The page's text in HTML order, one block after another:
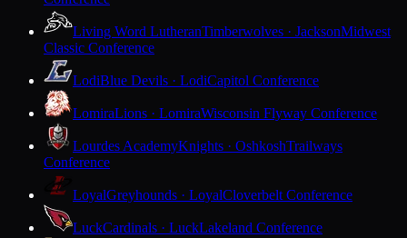
Living Word LutheranTimberwolves · JacksonMidwest
Classic Conference
LodiBlue Devils · LodiCapitol Conference
LomiraLions · LomiraWisconsin Flyway Conference
Lourdes AcademyKnights · OshkoshTrailways
Conference
LoyalGreyhounds · LoyalCloverbelt Conference
LuckCardinals · LuckLakeland Conference